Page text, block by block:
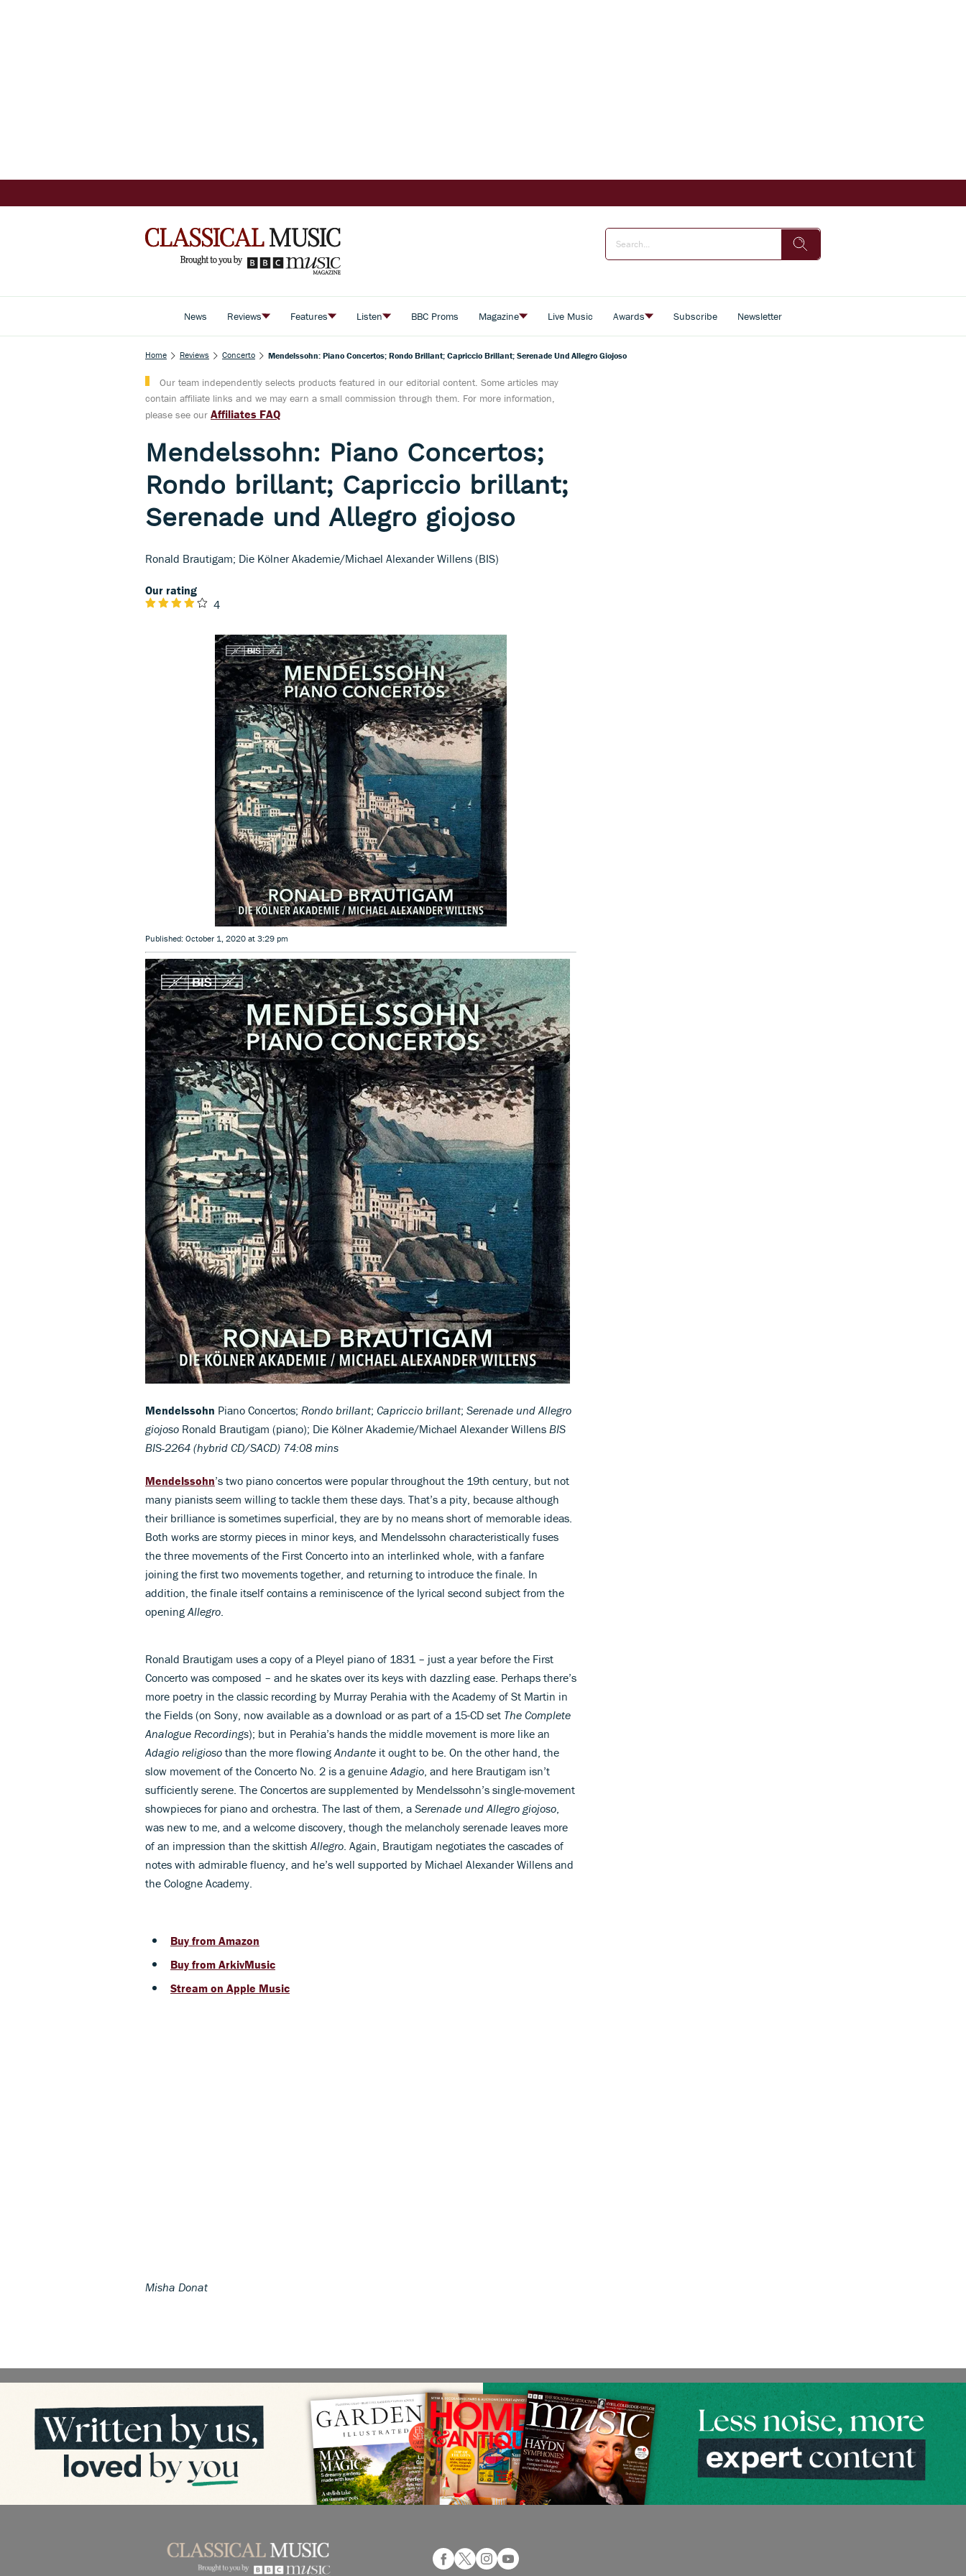
News Reviews Features Listen BBC Proms Magazine Live Music Awards Subscribe Newsletter
Home Reviews Concerto Mendelssohn: Piano Concertos; Rondo Brillant; Capriccio Brillant; Serenade Und Allegro Giojoso
Our team independently selects products featured in our editorial content. Some articles may
contain affiliate links and we may earn a small commission through them. For more information,
please see our Affiliates FAQ
Mendelssohn: Piano Concertos;
Rondo brillant; Capriccio brillant;
Serenade und Allegro giojoso
Ronald Brautigam; Die Kölner Akademie/Michael Alexander Willens (BIS)
Our rating
4
Published: October 1, 2020 at 3:29 pm
Mendelssohn Piano Concertos; Rondo brillant; Capriccio brillant; Serenade und Allegro
giojoso Ronald Brautigam (piano); Die Kölner Akademie/Michael Alexander Willens BIS
BIS-2264 (hybrid CD/SACD) 74:08 mins
Mendelssohn’s two piano concertos were popular throughout the 19th century, but not
many pianists seem willing to tackle them these days. That’s a pity, because although
their brilliance is sometimes superficial, they are by no means short of memorable ideas.
Both works are stormy pieces in minor keys, and Mendelssohn characteristically fuses
the three movements of the First Concerto into an interlinked whole, with a fanfare
joining the first two movements together, and returning to introduce the finale. In
addition, the finale itself contains a reminiscence of the lyrical second subject from the
opening Allegro
Ronald Brautigam uses a copy of a Pleyel piano of 1831 – just a year before the First
Concerto was composed – and he skates over its keys with dazzling ease. Perhaps there’s
more poetry in the classic recording by Murray Perahia with the Academy of St Martin in
the Fields (on Sony, now available as a download or as part of a 15-CD set The Complete
Analogue Recordings); but in Perahia’s hands the middle movement is more like an
Adagio religioso than the more flowing Andante it ought to be. On the other hand, the
slow movement of the Concerto No. 2 is a genuine Adagio , and here Brautigam isn’t
sufficiently serene. The Concertos are supplemented by Mendelssohn’s single-movement
showpieces for piano and orchestra. The last of them, a Serenade und Allegro giojoso
was new to me, and a welcome discovery, though the melancholy serenade leaves more
of an impression than the skittish Allegro . Again, Brautigam negotiates the cascades of
notes with admirable fluency, and he’s well supported by Michael Alexander Willens and
the Cologne Academy.
Buy from Amazon
Buy from ArkivMusic
Stream on Apple Music
Misha Donat